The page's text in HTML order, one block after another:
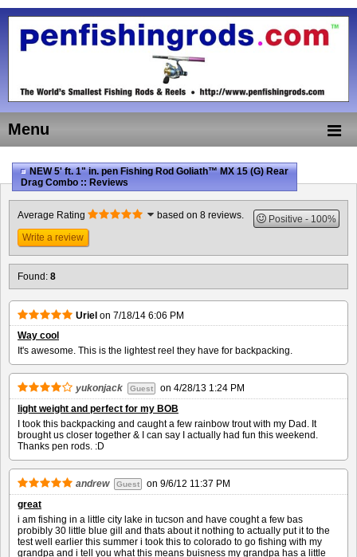
Menu
NEW 5' ft. 1" in. pen Fishing Rod Goliath™ MX 15 (G) Rear
Drag Combo :: Reviews
Average Rating based on 8 reviews. Positive
100%
Write a review
Found: 8
Uriel on 7/18/14 6:06 PM
Way cool
It's awesome. This is the lightest reel they have for backpacking.
yukonjack Guest on 4/28/13 1:24 PM
light weight and perfect for my BOB
I took this backpacking and caught a few rainbow trout with my Dad. It
brought us closer together & I can say I actually had fun this weekend.
Thanks pen rods. :D
andrew Guest on 9/6/12 11:37 PM
great
i am fishing in a little city lake in tucson and have cought a few bas
probibly 30 little blue gill and thats about it nothing to actually put it to the
test well earlier this summer i took this to colorado to go fishing with my
grandpa and i tell you what this means buisness my grandpa has a little